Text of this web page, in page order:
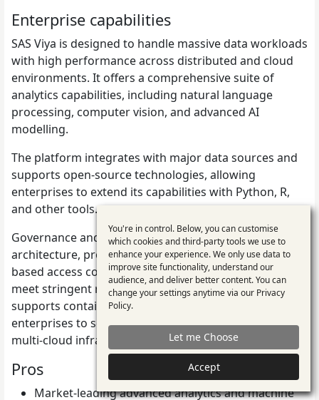
Enterprise capabilities
SAS Viya is designed to handle massive data workloads
with high performance across distributed and cloud
environments. It offers a comprehensive suite of
analytics capabilities, including natural language
processing, computer vision, and advanced AI
modelling.
The platform integrates with major data sources and
supports open-source technologies, allowing
enterprises to extend its capabilities with Python, R,
and other tools.
Governance and compliance are built into its
architecture, providing auditable workflows, role-
based access control, and data lineage tracking that
meet stringent regulatory requirements. SAS Viya also
supports containerised deployments, enabling
enterprises to scale analytics flexibly across hybrid and
multi-cloud infrastructures.
Pros
Market-leading advanced analytics and machine
Use
of
personal
data
and
cookies
You're in control. Below, you can customise
which cookies and third-party tools we use to
enhance your experience. We only use data to
improve site functionality, understand our
audience, and deliver better content. You can
change your settings anytime via our Privacy
Policy.
Let me Choose
Accept